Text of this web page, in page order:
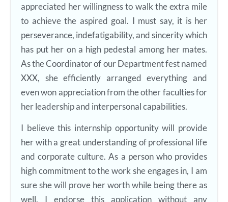
appreciated her willingness to walk the extra mile
to achieve the aspired goal. I must say, it is her
perseverance, indefatigability, and sincerity which
has put her on a high pedestal among her mates.
As the Coordinator of our Department fest named
XXX, she efficiently arranged everything and
even won appreciation from the other faculties for
her leadership and interpersonal capabilities.
I believe this internship opportunity will provide
her with a great understanding of professional life
and corporate culture. As a person who provides
high commitment to the work she engages in, I am
sure she will prove her worth while being there as
well. I endorse this application without any